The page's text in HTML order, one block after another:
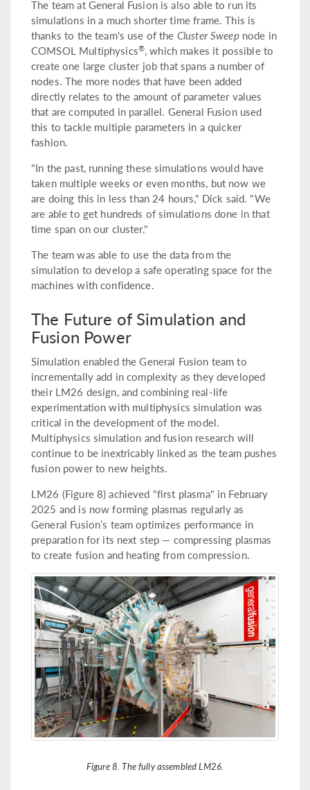
The team at General Fusion is also able to run its
simulations in a much shorter time frame. This is
thanks to the team's use of the Cluster Sweepnode in
COMSOL Multiphysics®, which makes it possible to
create one large cluster job that spans a number of
nodes. The more nodes that have been added
directly relates to the amount of parameter values
that are computed in parallel. General Fusion used
this to tackle multiple parameters in a quicker
fashion.
"In the past, running these simulations would have
taken multiple weeks or even months, but now we
are doing this in less than 24 hours," Dick said. "We
are able to get hundreds of simulations done in that
time span on our cluster."
The team was able to use the data from the
simulation to develop a safe operating space for the
machines with confidence.
The Future of Simulation and
Fusion Power
Simulation enabled the General Fusion team to
incrementally add in complexity as they developed
their LM26 design, and combining real-life
experimentation with multiphysics simulation was
critical in the development of the model.
Multiphysics simulation and fusion research will
continue to be inextricably linked as the team pushes
fusion power to new heights.
LM26 (Figure 8) achieved "first plasma" in February
2025 and is now forming plasmas regularly as
General Fusion’s team optimizes performance in
preparation for its next step — compressing plasmas
to create fusion and heating from compression.
Figure 8. The fully assembled LM26.